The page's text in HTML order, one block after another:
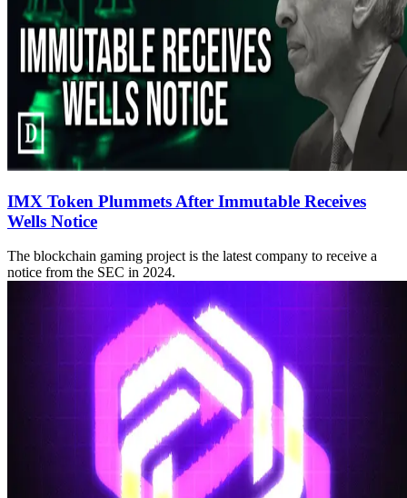
IMX Token Plummets After Immutable Receives
Wells Notice
The blockchain gaming project is the latest company to receive a
notice from the SEC in 2024.